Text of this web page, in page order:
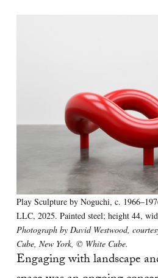
Play Sculpture by Noguchi, c.
LLC, 2025. Painted steel; height 44,
Photograph by David Westwood,
Cube, New York, © White Cube.
Engaging with landscape